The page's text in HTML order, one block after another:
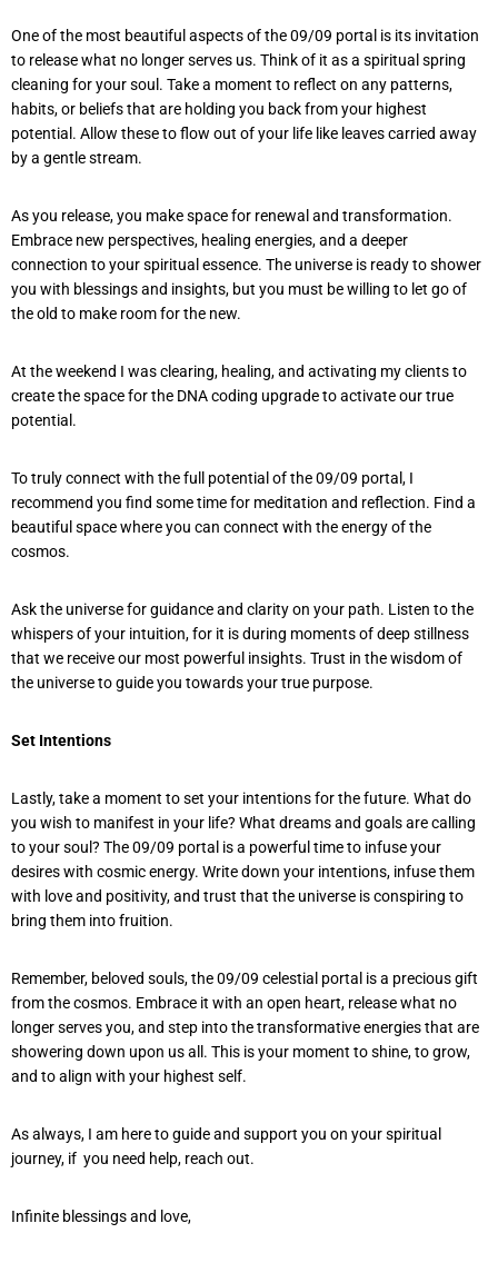
One of the most beautiful aspects of the 09/09 portal is its invitation
to release what no longer serves us. Think of it as a spiritual spring
cleaning for your soul. Take a moment to reflect on any patterns,
habits, or beliefs that are holding you back from your highest
potential. Allow these to flow out of your life like leaves carried away
by a gentle stream.
As you release, you make space for renewal and transformation.
Embrace new perspectives, healing energies, and a deeper
connection to your spiritual essence. The universe is ready to shower
you with blessings and insights, but you must be willing to let go of
the old to make room for the new.
At the weekend I was clearing, healing, and activating my clients to
create the space for the DNA coding upgrade to activate our true
potential.
To truly connect with the full potential of the 09/09 portal, I
recommend you find some time for meditation and reflection. Find a
beautiful space where you can connect with the energy of the
cosmos.
Ask the universe for guidance and clarity on your path. Listen to the
whispers of your intuition, for it is during moments of deep stillness
that we receive our most powerful insights. Trust in the wisdom of
the universe to guide you towards your true purpose.
Set Intentions
Lastly, take a moment to set your intentions for the future. What do
you wish to manifest in your life? What dreams and goals are calling
to your soul? The 09/09 portal is a powerful time to infuse your
desires with cosmic energy. Write down your intentions, infuse them
with love and positivity, and trust that the universe is conspiring to
bring them into fruition.
Remember, beloved souls, the 09/09 celestial portal is a precious gift
from the cosmos. Embrace it with an open heart, release what no
longer serves you, and step into the transformative energies that are
showering down upon us all. This is your moment to shine, to grow,
and to align with your highest self.
As always, I am here to guide and support you on your spiritual
journey, if you need help, reach out.
Infinite blessings and love,